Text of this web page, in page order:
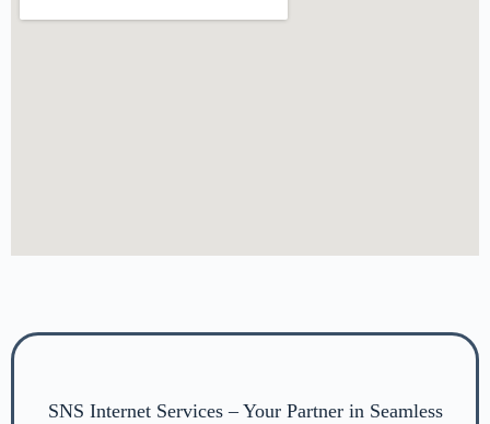
SNS Internet Services – Your Partner in Seamless